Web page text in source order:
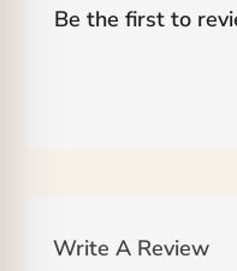
Be the first to
Write A Review